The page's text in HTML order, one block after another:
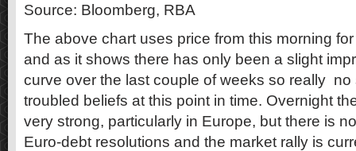
Source: Bloomberg, RBA
The above chart uses price from this morning
and as it shows there has only been a slight
curve over the last couple of weeks so really no
troubled beliefs at this point in time. Overnight
very strong, particularly in Europe, but there is
Euro-debt resolutions and the market rally is